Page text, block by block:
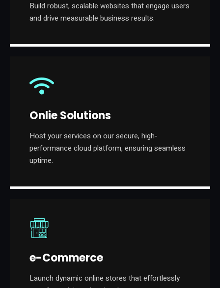
Build robust, scalable websites that engage users
and drive measurable business results.
Onlie Solutions
Host your services on our secure, high-
performance cloud platform, ensuring seamless
uptime.
e-Commerce
Launch dynamic online stores that effortlessly